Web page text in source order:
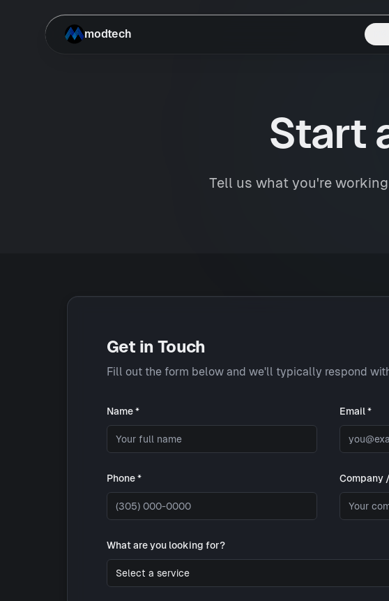
modtech
Start
Tell us what you're
Get in Touch
Fill out the form below and we'll typically respond
Name * Email *
Phone * Company
What are you looking for?
Select a service